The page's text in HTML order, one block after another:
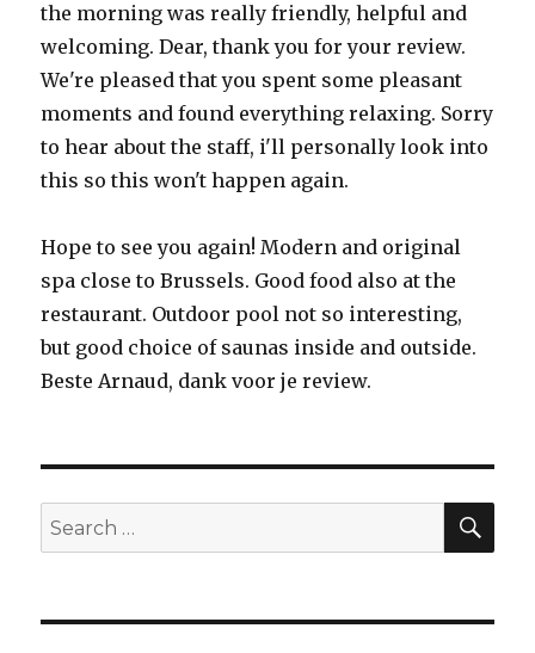
the morning was really friendly, helpful and
welcoming. Dear, thank you for your review.
We're pleased that you spent some pleasant
moments and found everything relaxing. Sorry
to hear about the staff, i'll personally look into
this so this won't happen again.
Hope to see you again! Modern and original
spa close to Brussels. Good food also at the
restaurant. Outdoor pool not so interesting,
but good choice of saunas inside and outside.
Beste Arnaud, dank voor je review.
Search
for: